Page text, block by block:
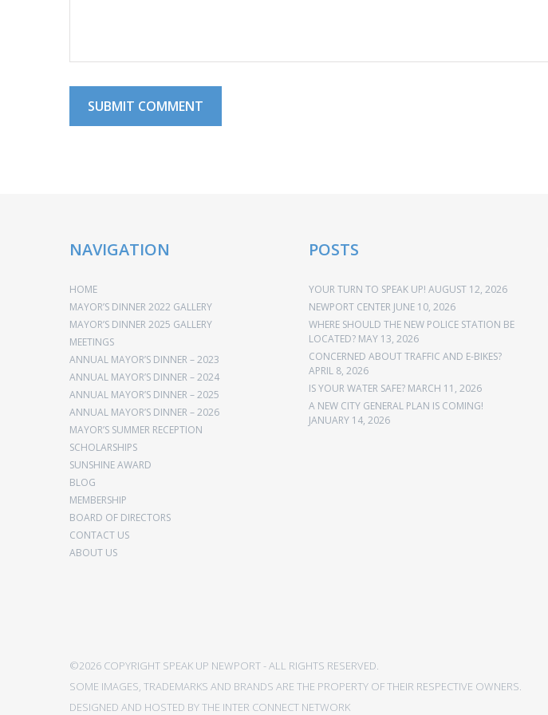
NAVIGATION
HOME
MAYOR’S DINNER 2022 GALLERY
MAYOR’S DINNER 2025 GALLERY
MEETINGS
ANNUAL MAYOR’S DINNER – 2023
ANNUAL MAYOR’S DINNER – 2024
ANNUAL MAYOR’S DINNER – 2025
ANNUAL MAYOR’S DINNER – 2026
MAYOR’S SUMMER RECEPTION
SCHOLARSHIPS
SUNSHINE AWARD
BLOG
MEMBERSHIP
BOARD OF DIRECTORS
CONTACT US
ABOUT US
POSTS
YOUR TURN TO SPEAK UP! AUGUST 12, 2026
NEWPORT CENTER JUNE 10, 2026
WHERE SHOULD THE NEW POLICE STATION BE
LOCATED? MAY 13, 2026
CONCERNED ABOUT TRAFFIC AND E-BIKES?
APRIL 8, 2026
IS YOUR WATER SAFE? MARCH 11, 2026
A NEW CITY GENERAL PLAN IS COMING!
JANUARY 14, 2026
©2026 COPYRIGHT SPEAK UP NEWPORT - ALL RIGHTS RESERVED.
SOME IMAGES, TRADEMARKS AND BRANDS ARE THE PROPERTY OF THEIR RESPECTIVE OWNERS.
DESIGNED AND HOSTED BYTHE INTER CONNECT NETWORK